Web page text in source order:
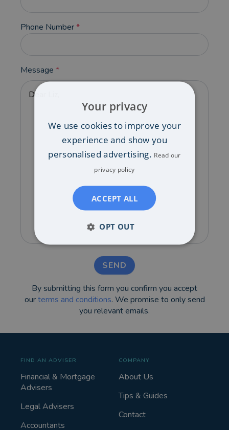
Phone Number*
Message *
SEND
By submitting this form you confirm you accept
ourterms and conditions. We promise to only send
you relevant emails.
FIND AN ADVISER
Financial & Mortgage
Advisers
Legal Advisers
Accountants
COMPANY
About Us
Tips & Guides
Contact
Your privacy
We use cookies to improve your
experience and show you
personalised advertising. Read our
privacy policy
ACCEPT ALL
OPT OUT